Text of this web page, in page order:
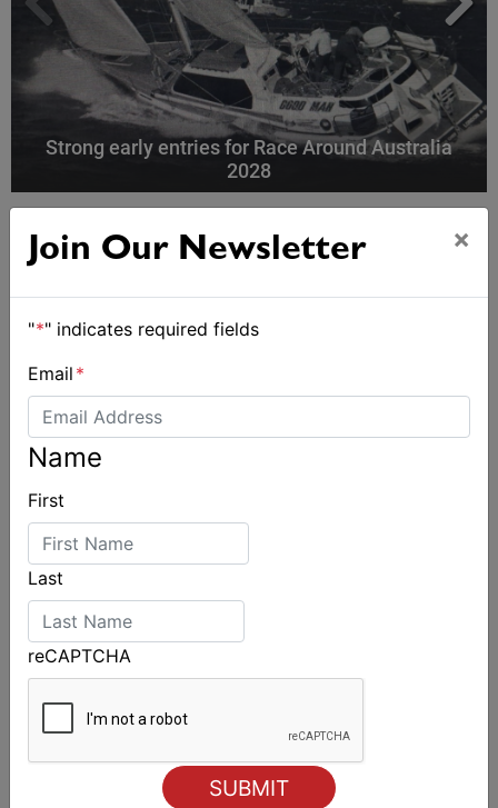
Strong early entries for Race Around Australia
2028
Join Our Newsletter ×
"*" indicates required fields
Email *
Name
First
Last
reCAPTCHA